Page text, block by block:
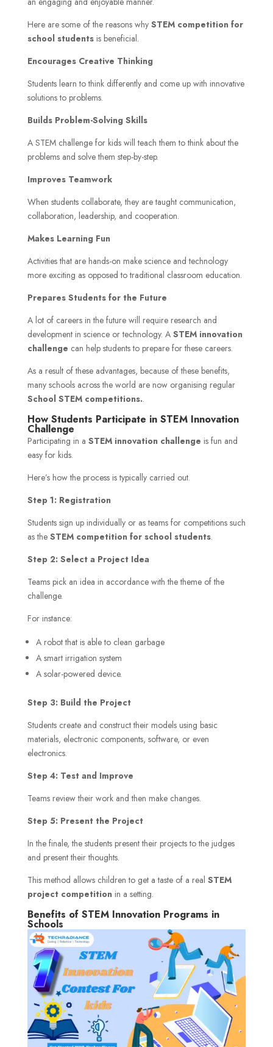
Here are some of the reasons why STEM competition for
school studentsis beneficial.
Encourages Creative Thinking
Students learn to think differently and come up with innovative
solutions to problems.
Builds Problem-Solving Skills
A STEM challenge for kids will teach them to think about the
problems and solve them step-by-step.
Improves Teamwork
When students collaborate, they are taught communication,
collaboration, leadership, and cooperation.
Makes Learning Fun
Activities that are hands-on make science and technology
more exciting as opposed to traditional classroom education.
Prepares Students for the Future
A lot of careers in the future will require research and
development in science or technology. A STEM innovation
challenge can help students to prepare for these careers.
As a result of these advantages, because of these benefits,
many schools across the world are now organising regular
School STEM competitions..
How Students Participate in STEM Innovation
Challenge
Participating in a STEM innovation challenge is fun and
easy for kids.
Here’s how the process is typically carried out.
Step 1: Registration
Students sign up individually or as teams for competitions such
as the STEM competition for school students.
Step 2: Select a Project Idea
Teams pick an idea in accordance with the theme of the
challenge.
For instance:
A robot that is able to clean garbage
A smart irrigation system
A solar-powered device.
Step 3: Build the Project
Students create and construct their models using basic
materials, electronic components, software, or even
electronics.
Step 4: Test and Improve
Teams review their work and then make changes.
Step 5: Present the Project
In the finale, the students present their projects to the judges
and present their thoughts.
This method allows children to get a taste of a real STEM
project competition in a setting.
Benefits of STEM Innovation Programs in
Schools